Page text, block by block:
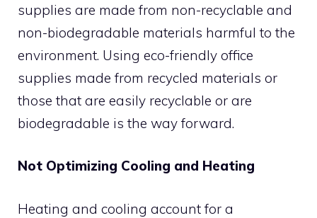
supplies are made from non-recyclable and
non-biodegradable materials harmful to the
environment. Using eco-friendly office
supplies made from recycled materials or
those that are easily recyclable or are
biodegradable is the way forward.
Not Optimizing Cooling and Heating
Heating and cooling account for a